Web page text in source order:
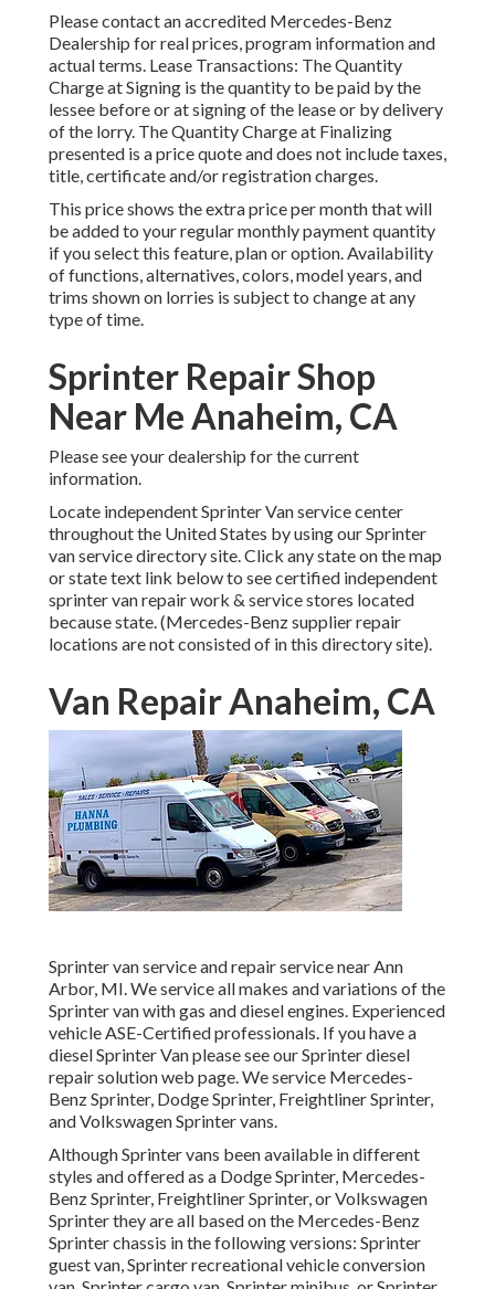
Please contact an accredited Mercedes-Benz
Dealership for real prices, program information and
actual terms. Lease Transactions: The Quantity
Charge at Signing is the quantity to be paid by the
lessee before or at signing of the lease or by delivery
of the lorry. The Quantity Charge at Finalizing
presented is a price quote and does not include taxes,
title, certificate and/or registration charges.
This price shows the extra price per month that will
be added to your regular monthly payment quantity
if you select this feature, plan or option. Availability
of functions, alternatives, colors, model years, and
trims shown on lorries is subject to change at any
type of time.
Sprinter Repair Shop
Near Me Anaheim, CA
Please see your dealership for the current
information.
Locate independent Sprinter Van service center
throughout the United States by using our Sprinter
van service directory site. Click any state on the map
or state text link below to see certified independent
sprinter van repair work & service stores located
because state. (Mercedes-Benz supplier repair
locations are not consisted of in this directory site).
Van Repair Anaheim, CA
Sprinter van service and repair service near Ann
Arbor, MI. We service all makes and variations of the
Sprinter van with gas and diesel engines. Experienced
vehicleASE-Certified professionals. If you have a
diesel Sprinter Van please see ourSprinter diesel
repair solution web page. We service Mercedes-
Benz Sprinter, Dodge Sprinter, Freightliner Sprinter,
and Volkswagen Sprinter vans.
Although Sprinter vans been available in different
styles and offered as a Dodge Sprinter, Mercedes-
Benz Sprinter, Freightliner Sprinter, or Volkswagen
Sprinter they are all based on the Mercedes-Benz
Sprinter chassis in the following versions: Sprinter
guest van, Sprinter recreational vehicle conversion